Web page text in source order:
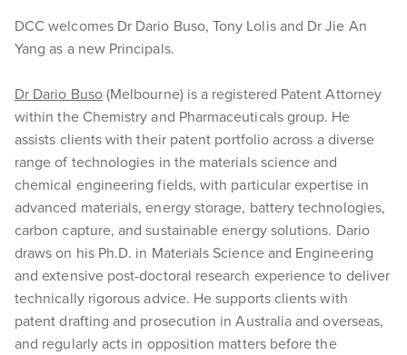
DCC welcomes Dr Dario Buso, Tony Lolis and Dr Jie An
Yang as a new Principals.
Dr Dario Buso(Melbourne) is a registered Patent Attorney
within the Chemistry and Pharmaceuticals group. He
assists clients with their patent portfolio across a diverse
range of technologies in the materials science and
chemical engineering fields, with particular expertise in
advanced materials, energy storage, battery technologies,
carbon capture, and sustainable energy solutions. Dario
draws on his Ph.D. in Materials Science and Engineering
and extensive post-doctoral research experience to deliver
technically rigorous advice. He supports clients with
patent drafting and prosecution in Australia and overseas,
and regularly acts in opposition matters before the